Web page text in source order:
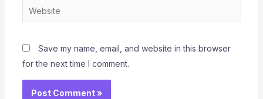
Website
Save my name, email, and website in this browser
for the next time I comment.